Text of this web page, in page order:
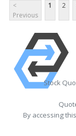
<
Previous
1 2
Stock
By accessing